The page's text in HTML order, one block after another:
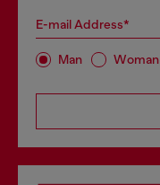
E-mail Address*
Man Woman